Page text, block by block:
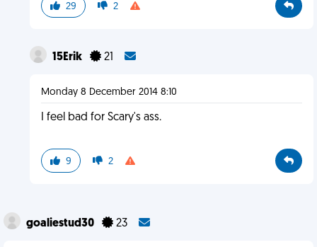
29 2
15Erik 21
Monday 8 December 2014 8:10
I feel bad for Scary's ass.
9 2
goaliestud30 23